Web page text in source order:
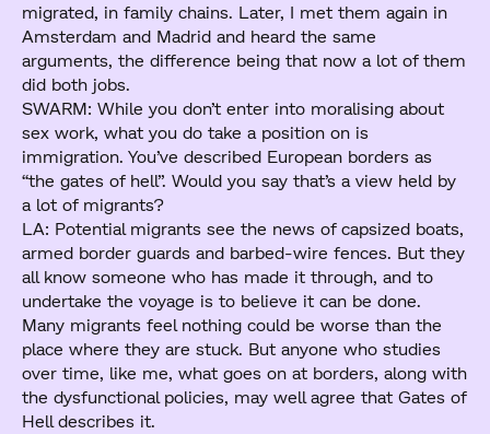
migrated, in family chains. Later, I met them again in
Amsterdam and Madrid and heard the same
arguments, the difference being that now a lot of them
did both jobs.
SWARM: While you don’t enter into moralising about
sex work, what you do take a position on is
immigration. You’ve described European borders as
“the gates of hell”. Would you say that’s a view held by
a lot of migrants?
LA: Potential migrants see the news of capsized boats,
armed border guards and barbed-wire fences. But they
all know someone who has made it through, and to
undertake the voyage is to believe it can be done.
Many migrants feel nothing could be worse than the
place where they are stuck. But anyone who studies
over time, like me, what goes on at borders, along with
the dysfunctional policies, may well agree that Gates of
Hell describes it.